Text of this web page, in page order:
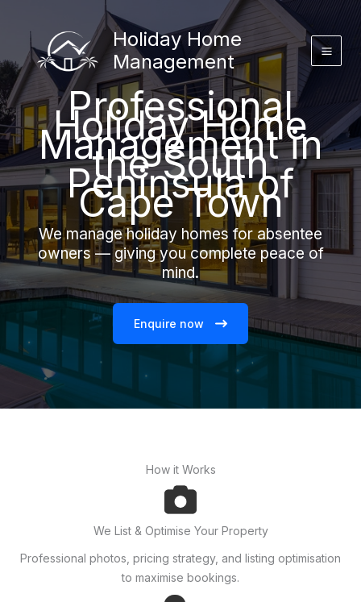
content
Holiday Home
Management
Professional
Holiday Home
Management in
the South
Peninsula of
Cape Town
We manage holiday homes for absentee
owners — giving you complete peace of
mind.
Enquire now
How it Works
We List & Optimise Your Property
Professional photos, pricing strategy, and listing optimisation
to maximise bookings.